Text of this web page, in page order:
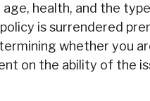
health, and the
is surrendered
whether you
on the ability of the